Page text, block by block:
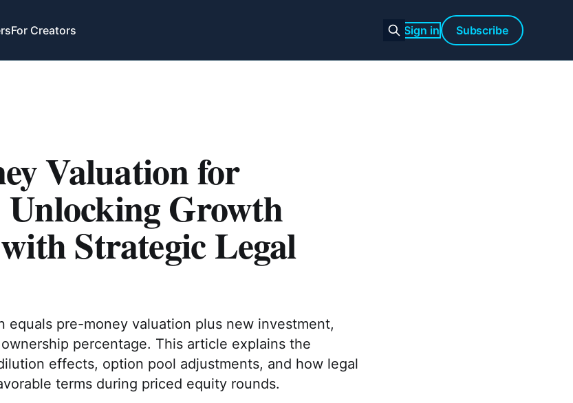
For Creators Sign in Subscribe
Valuation for
Growth
Strategic Legal
equals pre-money valuation plus new investment,
percentage. This article explains the
effects, option pool adjustments, and how legal
terms during priced equity rounds.